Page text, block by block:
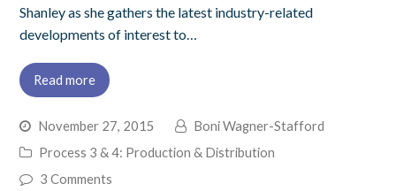
Shanley as she gathers the latest industry-related
developments of interest to…
Read more
November 27, 2015
Boni Wagner-Stafford
Process 3 & 4: Production & Distribution
3 Comments